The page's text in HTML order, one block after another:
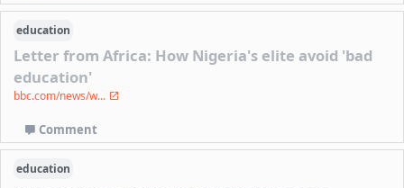
education
Letter from Africa: How Nigeria's elite avoid 'bad
education'
bbc.com/news/w...
Comment
education